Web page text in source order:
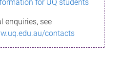
for UQ students
enquiries, see
contacts